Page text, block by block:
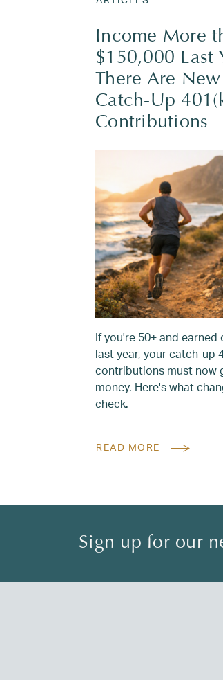
Income More
$150,000 Last
There Are
Catch-Up
Contributions
If you're 50+ and earned
last year, your catch-up
contributions must now
money. Here's what
check.
READ MORE
Sign up for our